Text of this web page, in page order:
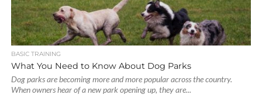
BASIC TRAINING
What You Need to Know About Dog Parks
Dog parks are becoming more and more popular across the country.
When owners hear of a new park opening up, they are...